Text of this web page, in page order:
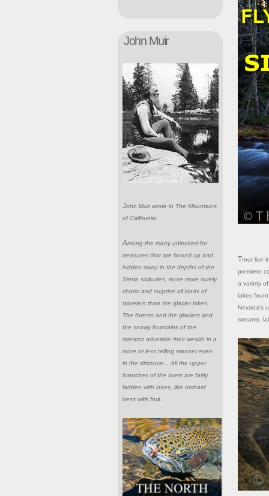
John Muir
John Muir wrote in The Mountains
of California:
Among the many unlooked-for
treasures that are bound up and
hidden away in the depths of the
Sierra solitudes, none more surely
charm and surprise all kinds of
travelers than the glacier lakes.
The forests and the glaciers and
the snowy fountains of the
streams advertise their wealth in a
more or less telling manner even
in the distance... All the upper
branches of the rivers are fairly
ladden with lakes, like orchard
tress with fruit.
Trout live in coldwater and the Sierra Nevada provides one of North America's
premiere
a variety
lakes
Nevada's
streams,